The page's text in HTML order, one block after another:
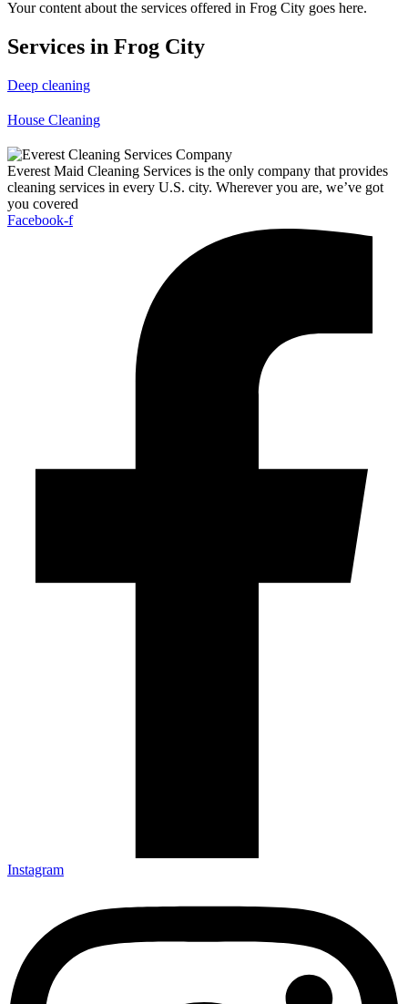
Your content about the services offered in Frog City goes here.
Services in Frog City
Deep cleaning
House Cleaning
Everest Maid Cleaning Services is the only company that provides
cleaning services in every U.S. city. Wherever you are, we’ve got
you covered
Facebook-f
Instagram